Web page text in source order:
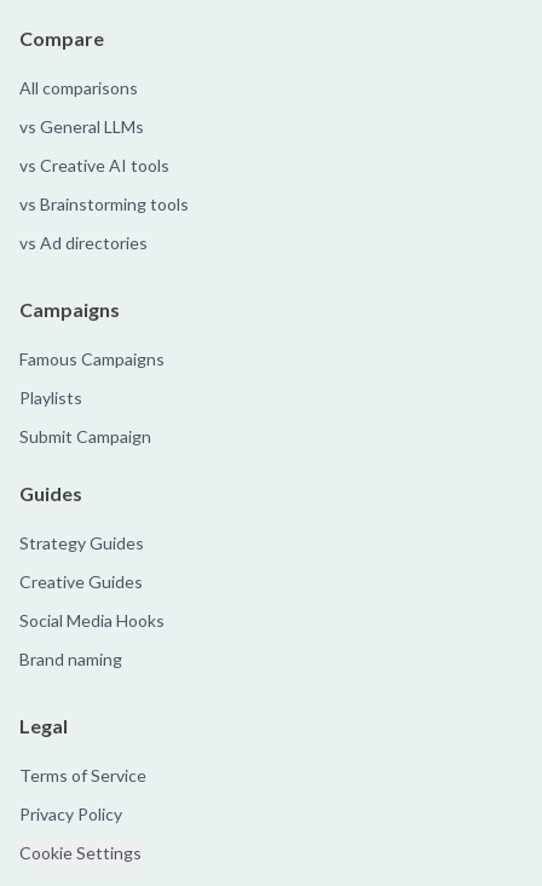
Compare
All comparisons
vs General LLMs
vs Creative AI tools
vs Brainstorming tools
vs Ad directories
Campaigns
Famous Campaigns
Playlists
Submit Campaign
Guides
Strategy Guides
Creative Guides
Social Media Hooks
Brand naming
Legal
Terms of Service
Privacy Policy
Cookie Settings